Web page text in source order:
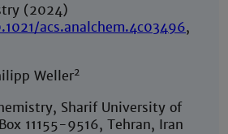
(2024)
acs.analchem.4c03496,
Weller2
Sharif University of
11155-9516, Tehran, Iran